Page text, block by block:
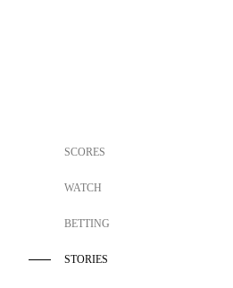
SCORES
WATCH
BETTING
STORIES